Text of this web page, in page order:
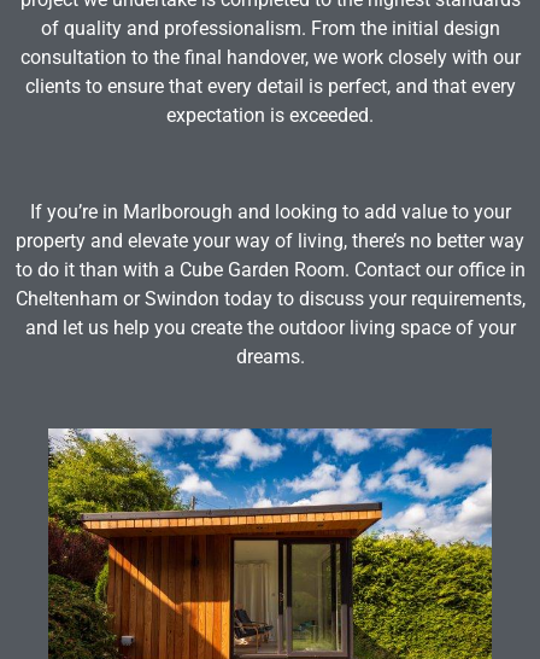
of quality and professionalism. From the initial design
consultation to the final handover, we work closely with our
clients to ensure that every detail is perfect, and that every
expectation is exceeded.
If you’re in Marlborough and looking to add value to your
property and elevate your way of living, there’s no better way
to do it than with a Cube Garden Room. Contact our office in
Cheltenham or Swindon today to discuss your requirements,
and let us help you create the outdoor living space of your
dreams.